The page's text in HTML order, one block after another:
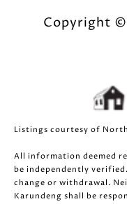
Copyright ©
Listings courtesy of
All information deemed
be independently
change or withdrawal.
Karundeng shall be